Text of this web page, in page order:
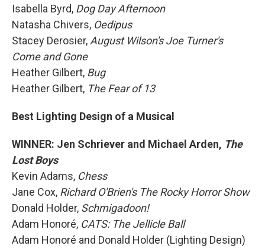
Isabella Byrd, Dog Day Afternoon
Natasha Chivers, Oedipus
Stacey Derosier,August Wilson's Joe Turner's
Come and Gone
Heather Gilbert, Bug
Heather Gilbert, The Fear of 13
Best Lighting Design of a Musical
WINNER: Jen Schriever and Michael Arden, The
Lost Boys
Kevin Adams, Chess
Jane Cox, Richard O'Brien's The Rocky Horror Show
Donald Holder, Schmigadoon!
Adam Honoré, CATS: The Jellicle Ball
Adam Honoré and Donald Holder (Lighting Design)